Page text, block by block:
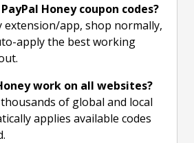
Honey coupon codes?
extension/app, shop normally,
apply the best working
work on all websites?
of global and local
applies available codes